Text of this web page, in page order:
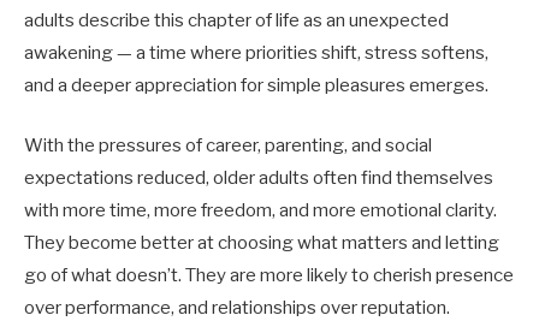
adults describe this chapter of life as an unexpected
awakening — a time where priorities shift, stress softens,
and a deeper appreciation for simple pleasures emerges.
With the pressures of career, parenting, and social
expectations reduced, older adults often find themselves
with more time, more freedom, and more emotional clarity.
They become better at choosing what matters and letting
go of what doesn’t. They are more likely to cherish presence
over performance, and relationships over reputation.